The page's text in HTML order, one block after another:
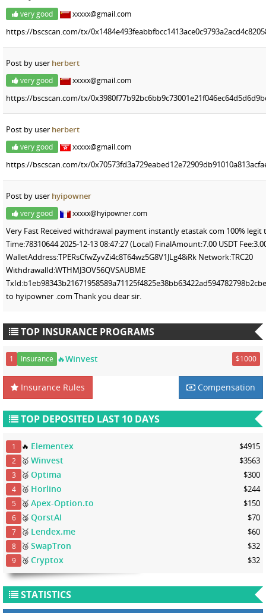
very good xxxxx@gmail.com
https://bscscan.com/tx/
Post by user herbert
very good xxxxx@gmail.com
https://bscscan.com/tx/
Post by user herbert
very good xxxxx@gmail.com
https://bscscan.com/tx/
Post by user hyipowner
very good xxxxx@hyipowner.com
Very Fast Received withdrawal payment instantly etastak com 100% legit
Time:78310644 2025-12-13 08:47:27 (Local) FinalAmount:7.00 USDT
WalletAddress:TPERsCfwZyvZi4c8T64wz5G8V1JLg48iRk Network:TRC20
WithdrawalId:WTHMJ3OV56QVSAUBME
to hyipowner .com Thank you dear sir.
TOP INSURANCE PROGRAMS
1 Insurance 🔥Winvest $1000
Insurance Rules Compensation
TOP DEPOSITED LAST 10 DAYS
1 🔥 Elementex $4915
2 🥇Winvest $3563
3 🥈Optima $300
4 🥈 Horlino $244
5 🥈Apex-Option.to $150
6 🥈QorstAI $70
7 🥉 Lendex.me $60
8 🥉SwapTron $32
9 🥉Cryptox $32
STATISTICS